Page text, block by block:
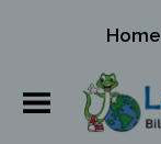
Home